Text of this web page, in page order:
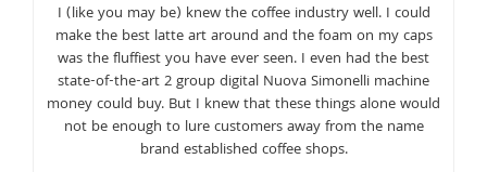
I (like you may be) knew the coffee industry well. I could
make the best latte art around and the foam on my caps
was the fluffiest you have ever seen. I even had the best
state-of-the-art 2 group digital Nuova Simonelli machine
money could buy. But I knew that these things alone would
not be enough to lure customers away from the name
brand established coffee shops.